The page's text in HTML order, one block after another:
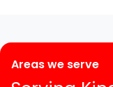
Areas we serve